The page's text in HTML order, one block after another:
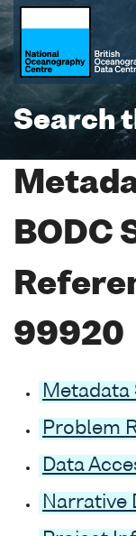
Search
BODC
99920
Metadata
Problem
Data
Narrative